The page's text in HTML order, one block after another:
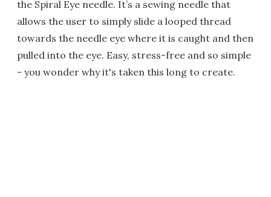
the Spiral Eye needle. It’s a sewing needle that
allows the user to simply slide a looped thread
towards the needle eye where it is caught and then
pulled into the eye. Easy, stress-free and so simple
- you wonder why it's taken this long to create.